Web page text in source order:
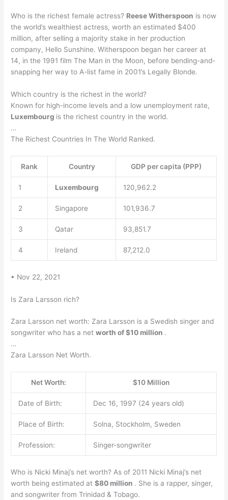
Who is the richest female actress? Reese Witherspoon is now
the world’s wealthiest actress, worth an estimated $400
million, after selling a majority stake in her production
company, Hello Sunshine. Witherspoon began her career at
14, in the 1991 film The Man in the Moon, before bending-and-
snapping her way to A-list fame in 2001’s Legally Blonde.
Which country is the richest in the world?
Known for high-income levels and a low unemployment rate,
Luxembourg is the richest country in the world.
…
The Richest Countries In The World Ranked.
Rank Country GDP per capita (PPP)
1 Luxembourg 120,962.2
2 Singapore 101,936.7
3 Qatar 93,851.7
4 Ireland 87,212.0
• Nov 22, 2021
Is Zara Larsson rich?
Zara Larsson net worth: Zara Larsson is a Swedish singer and
songwriter who has a networth of $10 million .
…
Zara Larsson Net Worth.
Net Worth: $10 Million
Date of Birth: Dec 16, 1997 (24 years old)
Place of Birth: Solna, Stockholm, Sweden
Profession: Singer-songwriter
Who is Nicki Minaj’s net worth? As of 2011 Nicki Minaj’s net
worth being estimated at$80 million . She is a rapper, singer,
and songwriter from Trinidad & Tobago.